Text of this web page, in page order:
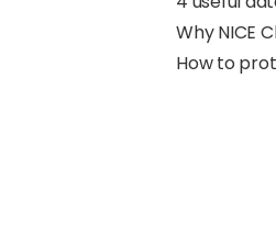
Why NICE
How to